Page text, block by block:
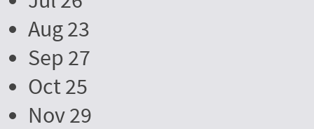
Aug 23
Sep 27
Oct 25
Nov 29